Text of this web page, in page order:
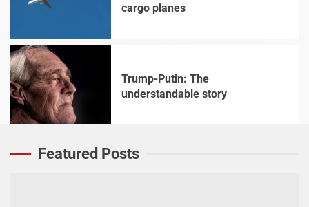
cargo planes
5
Trump-Putin: The
understandable story
Featured Posts